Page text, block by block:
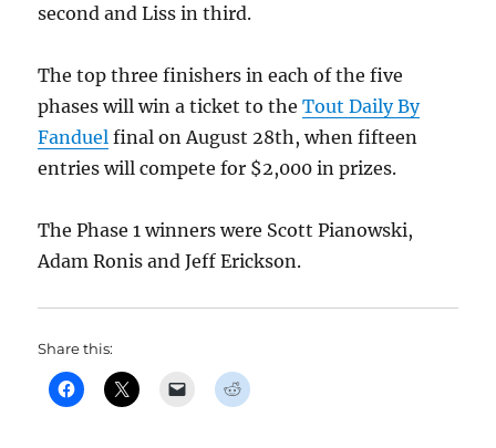
second and Liss in third.
The top three finishers in each of the five
phases will win a ticket to theTout Daily By
Fanduel final on August 28th, when fifteen
entries will compete for $2,000 in prizes.
The Phase 1 winners were Scott Pianowski,
Adam Ronis and Jeff Erickson.
Share this: